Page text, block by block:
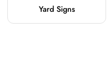
Yard Signs